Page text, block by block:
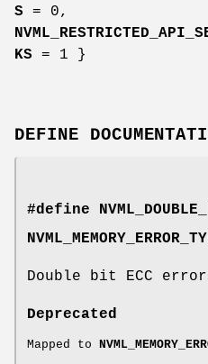
S = 0,
KS = 1 }
DEFINE
#define
Double bit ECC
Deprecated
Mapped to